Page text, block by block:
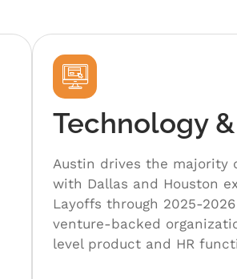
Technology &
Austin drives the majority
with Dallas and Houston
Layoffs through 2025-
venture-backed
level product and HR